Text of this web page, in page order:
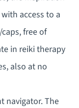
access to a
free of
in reiki therapy
also at no
navigator. The